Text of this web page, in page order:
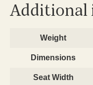
Weight
Dimensions
Seat Width